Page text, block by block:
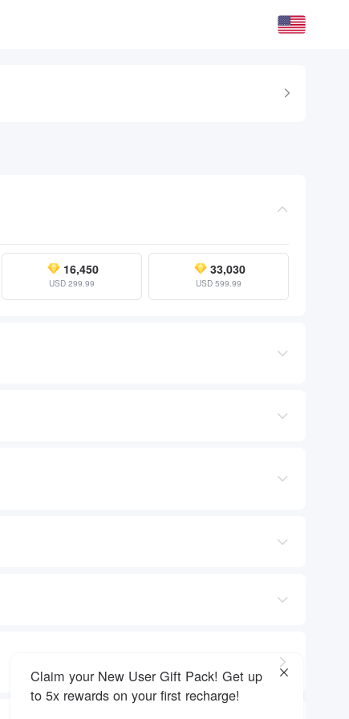
16,450
USD 299.99
33,030
USD 599.99
Claim your New User Gift Pack! Get up
to 5x rewards on your first recharge!